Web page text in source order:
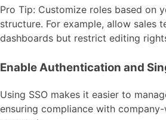
Pro Tip: Customize roles based on
structure. For example, allow sales
dashboards but restrict editing
Enable Authentication and
Using SSO makes it easier to
ensuring compliance with